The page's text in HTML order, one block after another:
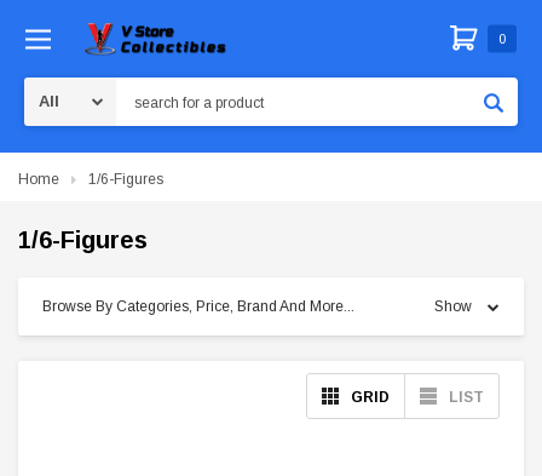
0
Home 1/6-Figures
1/6-Figures
Browse By Categories, Price, Brand And More... Show
GRID LIST